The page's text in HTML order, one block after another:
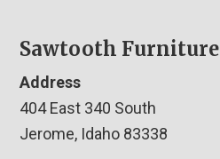
Sawtooth Furniture
Address
404 East 340 South
Jerome, Idaho 83338